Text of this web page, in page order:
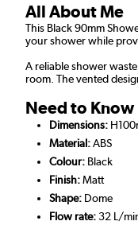
All About Me
This Black 90mm
your shower while
A reliable shower
room. The vented
Need to Know
Dimensions:
Material:ABS
Colour: Black
Finish:Matt
Shape: Dome
Flow rate:32 L/